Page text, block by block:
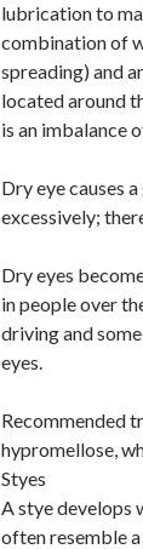
lubrication to
combination of
spreading) and
located around
is an imbalance
Dry eye causes
excessively;
Dry eyes
in people over
driving and
eyes.
Recommended
hypromellose,
Styes
A stye develops
often resemble